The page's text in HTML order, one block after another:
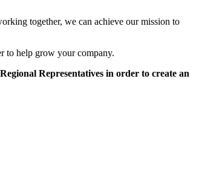
together, we can achieve our mission to
to help grow your company.
Representatives in order to create an